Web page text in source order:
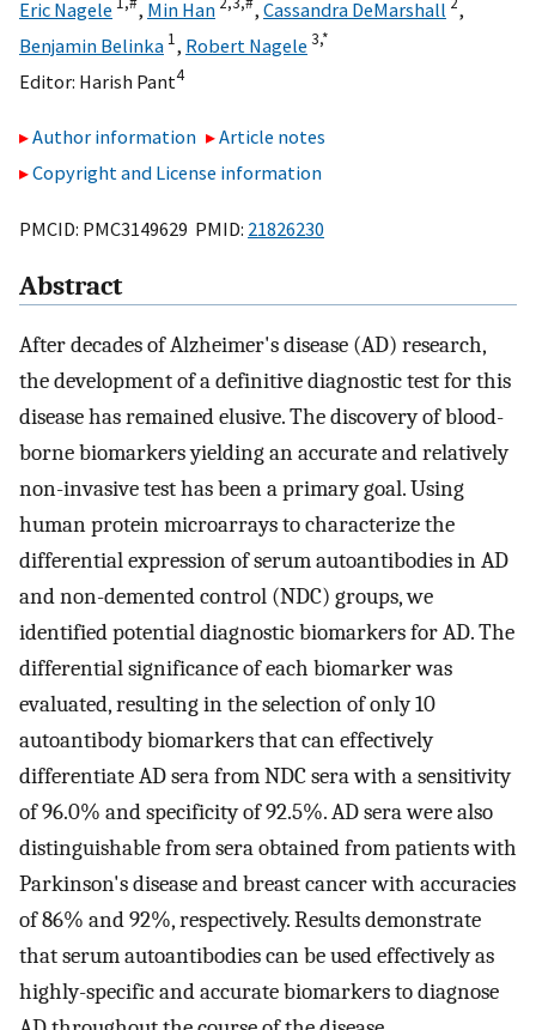
Eric Nagele , Min Han , Cassandra DeMarshall ,
Benjamin Belinka 1, Robert Nagele 3,*
Editor: Harish Pant4
Author information
Article notes
Copyright and License information
PMCID: PMC3149629 PMID: 21826230
Abstract
After decades of Alzheimer's disease (AD) research,
the development of a definitive diagnostic test for this
disease has remained elusive. The discovery of blood-
borne biomarkers yielding an accurate and relatively
non-invasive test has been a primary goal. Using
human protein microarrays to characterize the
differential expression of serum autoantibodies in AD
and non-demented control (NDC) groups, we
identified potential diagnostic biomarkers for AD. The
differential significance of each biomarker was
evaluated, resulting in the selection of only 10
autoantibody biomarkers that can effectively
differentiate AD sera from NDC sera with a sensitivity
of 96.0% and specificity of 92.5%. AD sera were also
distinguishable from sera obtained from patients with
Parkinson's disease and breast cancer with accuracies
of 86% and 92%, respectively. Results demonstrate
that serum autoantibodies can be used effectively as
highly-specific and accurate biomarkers to diagnose